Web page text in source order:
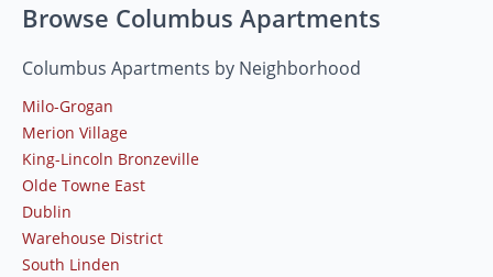
Browse Columbus Apartments
Columbus Apartments by Neighborhood
Milo-Grogan
Merion Village
King-Lincoln Bronzeville
Olde Towne East
Dublin
Warehouse District
South Linden